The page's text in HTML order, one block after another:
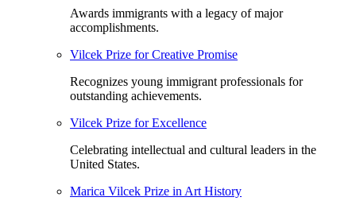
Awards immigrants with a legacy of major
accomplishments.
Vilcek Prize for Creative Promise
Recognizes young immigrant professionals for
outstanding achievements.
Vilcek Prize for Excellence
Celebrating intellectual and cultural leaders in the
United States.
Marica Vilcek Prize in Art History